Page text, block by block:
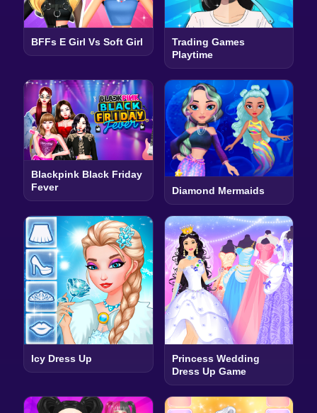
BFFs E Girl Vs Soft Girl
Trading Games
Playtime
Blackpink Black Friday
Fever
Diamond Mermaids
Icy Dress Up
Princess Wedding
Dress Up Game